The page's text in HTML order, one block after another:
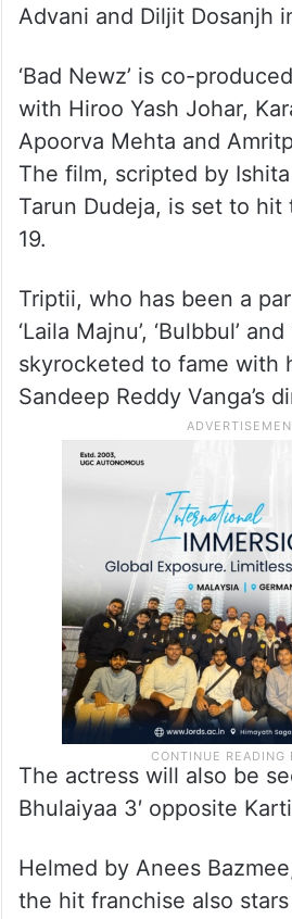
Advani and Diljit Dosanjh
‘Bad Newz’ is co-
with Hiroo Yash Johar,
Apoorva Mehta and
The film, scripted by
Tarun Dudeja, is set to
19.
Triptii, who has been a
‘Laila Majnu’, ‘Bulbbul’
skyrocketed to fame with
Sandeep Reddy Vanga’s
The actress will also be
Bhulaiyaa 3′ opposite
Helmed by Anees
the hit franchise also